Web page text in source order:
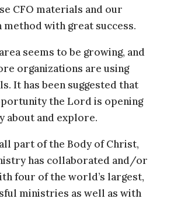
CFO materials and our
with great success.
seems to be growing, and
organizations are using
It has been suggested that
the Lord is opening
about and explore.
part of the Body of Christ,
has collaborated and/or
four of the world’s largest,
ministries as well as with